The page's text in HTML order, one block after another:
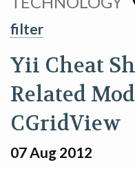
filter
Yii Cheat
Related
CGridView
07 Aug 2012